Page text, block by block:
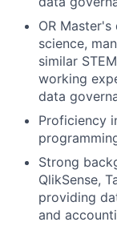
OR
science,
similar
working
data
Proficiency
Strong
QlikSense,
providing
and